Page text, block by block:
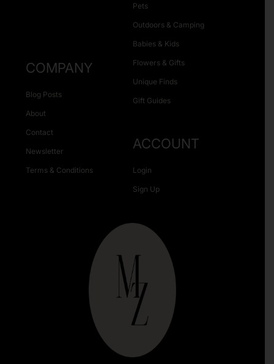
Pets
Outdoors & Camping
Babies & Kids
Flowers & Gifts
Unique Finds
Gift Guides
COMPANY
Blog Posts
About
Contact
Newsletter
Terms & Conditions
ACCOUNT
Login
Sign Up